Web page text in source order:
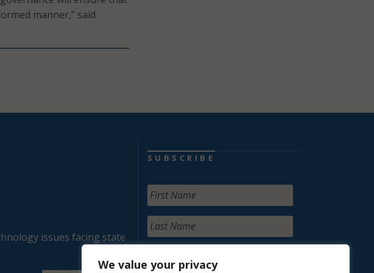
We value your privacy
manner,” said
issues facing state
SUBSCRIBE